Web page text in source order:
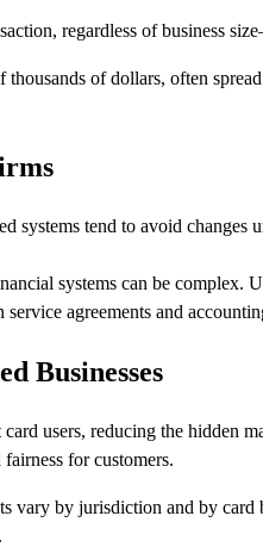
regardless of business
of dollars, often
systems tend to avoid changes
systems can be complex.
agreements and
Businesses
users, reducing the
for customers.
vary by jurisdiction and by